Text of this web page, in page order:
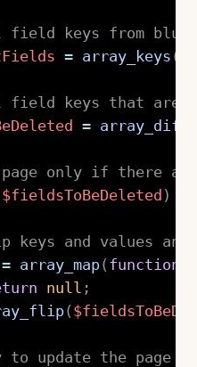
keys from
= array_keys (
keys that are
= array_diff
only if there
$fieldsToBeDeleted )
and values and
= array_map( function
null ;
(
update the page